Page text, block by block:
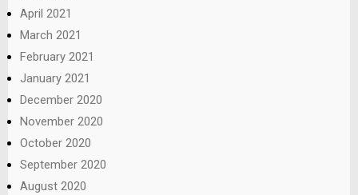
April 2021
March 2021
February 2021
January 2021
December 2020
November 2020
October 2020
September 2020
August 2020